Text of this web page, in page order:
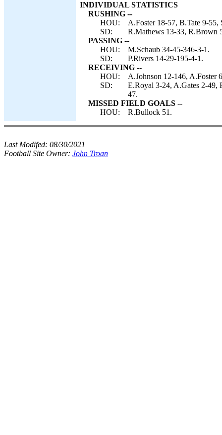
INDIVIDUAL STATISTICS
RUSHING --
HOU:
A.Foster 18-57, B.Tate 9-55,
SD:
R.Mathews 13-33, R.Brown
PASSING --
HOU:
M.Schaub 34-45-346-3-1.
SD:
P.Rivers 14-29-195-4-1.
RECEIVING --
HOU:
A.Johnson 12-146, A.Foster
SD:
E.Royal 3-24, A.Gates 2-
47.
MISSED FIELD GOALS --
HOU:
R.Bullock 51.
Last Modifed: 08/30/2021
Football Site Owner: John Troan